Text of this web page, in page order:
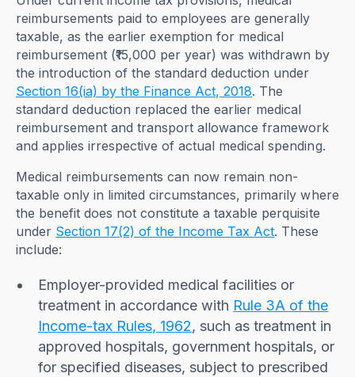
reimbursements paid to employees are generally
taxable, as the earlier exemption for medical
reimbursement (₹15,000 per year) was withdrawn by
the introduction of the standard deduction under
Section 16(ia) by the Finance Act, 2018. The
standard deduction replaced the earlier medical
reimbursement and transport allowance framework
and applies irrespective of actual medical spending.
Medical reimbursements can now remain non-
taxable only in limited circumstances, primarily where
the benefit does not constitute a taxable perquisite
under Section 17(2) of the Income Tax Act. These
include:
Employer-provided medical facilities or
treatment in accordance with Rule 3A of the
Income-tax Rules, 1962, such as treatment in
approved hospitals, government hospitals, or
for specified diseases, subject to prescribed